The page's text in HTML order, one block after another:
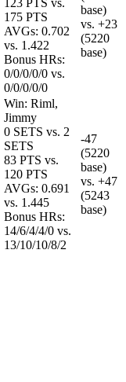
123 PTS vs.
175 PTS
AVGs: 0.702
vs. 1.422
Bonus HRs:
0/0/0/0/0 vs.
0/0/0/0/0
base)
vs. +23
(5220
base)
Win: Riml,
Jimmy
0 SETS vs. 2
SETS
83 PTS vs.
120 PTS
AVGs: 0.691
vs. 1.445
Bonus HRs:
14/6/4/4/0 vs.
13/10/10/8/2
-47
(5220
base)
vs. +47
(5243
base)